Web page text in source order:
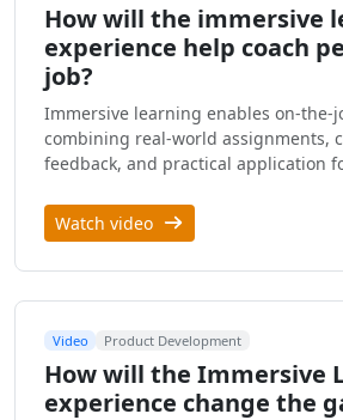
How will the immersive
experience help coach
job?
Immersive learning enables on-the-
combining real-world assignments,
feedback, and practical application
Watch video
Video Product Development
How will the Immersive
experience change the